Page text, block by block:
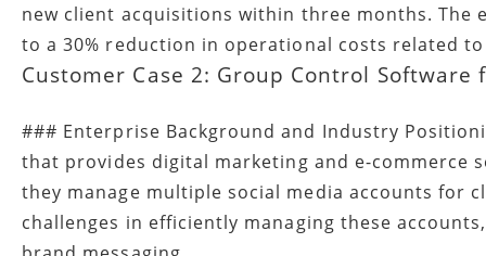
new client acquisitions within three months.
to a 30% reduction in operational costs related
Customer Case 2: Group Control
### Enterprise Background and Industry
that provides digital marketing and e-commerce
they manage multiple social media accounts for
challenges in efficiently managing these